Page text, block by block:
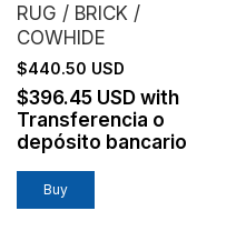
RUG / BRICK /
COWHIDE
$440.50 USD
$396.45 USD with
Transferencia o
depósito bancario
Buy